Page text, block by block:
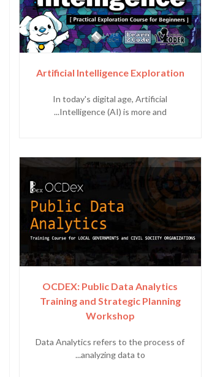
Artificial Intelligence Exploration
In today's digital age, Artificial
Intelligence (AI) is more and...
OCDEX: Public Data Analytics
Training and Strategic Planning
Workshop
Data Analytics refers to the process of
analyzing data to...